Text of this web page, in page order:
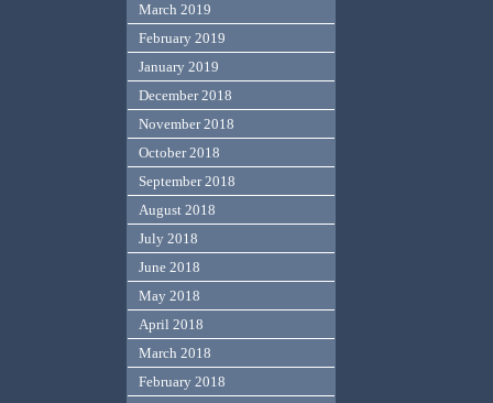
March 2019
February 2019
January 2019
December 2018
November 2018
October 2018
September 2018
August 2018
July 2018
June 2018
May 2018
April 2018
March 2018
February 2018